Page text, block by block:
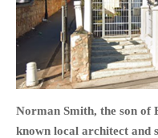
of movie reviews.
HOME
Norman Smith, the son of
known local architect and